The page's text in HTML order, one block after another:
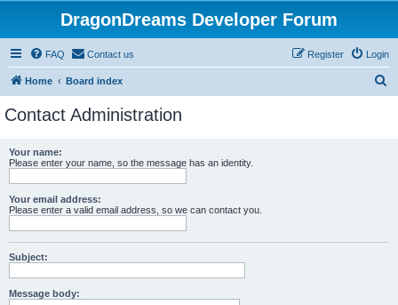
DragonDreams Developer Forum
FAQ Contact us Login
Register
Home Board index
Contact Administration
Your name:
Please enter your name, so the message has an identity.
Your email address:
Please enter a valid email address, so we can contact you.
Subject:
Message body: